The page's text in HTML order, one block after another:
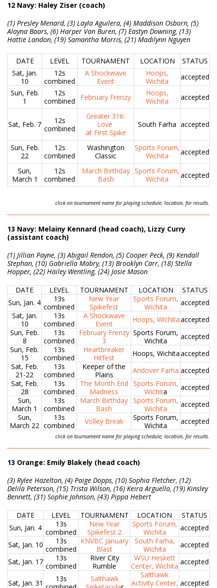
12 Navy: Haley Ziser (coach)
(1) Presley Menard, (3) Layla Aguilera, (4) Maddison Osborn, (5)
Alayna Baars, (6) Harper Van Buren, (7) Eastyn Downing, (13)
Hattie Landon, (19) Samantha Morris, (21) Madilynn Nguyen
DATE LEVEL TOURNAMENT LOCATION
STATUS
Sat, Jan.
10
12s
combined
A Shockwave
Event
Hoops,
Wichita
accepted
Sun, Feb.
1
12s
combined
February Frenzy
Hoops,
Wichita
accepted
Sat, Feb. 7
12s
combined
Greater 316:
Love
at First Spike
South Farha accepted
Sun, Feb.
22
12s
combined
Washington
Classic
Sports Forum,
Wichita
accepted
Sun,
March 1
12s
combined
March Birthday
Bash
Sports Forum,
Wichita
accepted
click on tournament name for playing schedule; location, for results.
13 Navy: Melainy Kennard (head coach), Lizzy Curry
(assistant coach)
(1) Jillian Payne, (3) Abigail Rendon, (5) Cooper Peck, (9) Kendall
Stephan, (10) Gabriella Mabry, (13) Brooklyn Carr, (18) Stella
Hopper, (22) Hailey Wentling, (24) Josie Mason
DATE
LEVEL TOURNAMENT LOCATION
STATUS
Sun, Jan. 4
13s
combined
New Year
Spikefest
Sports Forum,
Wichita
accepted
Sat, Jan.
10
13s
combined
A Shockwave
Event
Hoops, Wichitaaccepted
Sun, Feb.
8
13s
combined
February Frenzy
3
Sports Forum,
Wichita
accepted
Sun, Feb.
15
13s
combined
Heartbreaker
Hitfest
Hoops, Wichitaaccepted
Sat, Feb.
21-22
13s
combined
Keeper of the
Plains
Andover Farha accepted
Sat, Feb.
28
13s
combined
The Month End
Madness
Sports Forum,
Wichita
accepted
Sun,
March 1
13s
combined
March Birthday
Bash
Sports Forum,
Wichita
accepted
Sun,
March 22
13s
combined
Volley Break
Sports Forum,
Wichita
accepted
click on tournament name for playing schedule; location, for results.
13 Orange: Emily Blakely (head coach)
(3) Rylee Hazelton, (4) Paige Dopps, (10) Sophia Fletcher, (12)
Delila Peterson, (15) Trista Wilson, (16) Keira Arguello, (19) Kinsley
Bennett, (31) Sophie Johnson, (43) Pippa Hebert
DATE
LEVEL TOURNAMENT LOCATION
STATUS
Sun, Jan. 4
13s
combined
New Year
Spikefest 2
Sports Forum,
Wichita
accepted
Sat, Jan. 10
13s
combined
KNVBC January
Blast
South Farha,
Wichita
accepted
Sat, Jan. 17
13s
combined
River City
Rumble
WSU Heskett
Center, Wichita accepted
Sat, Jan. 31
13s
Salthawk
Salthawk
Activity Center, accepted